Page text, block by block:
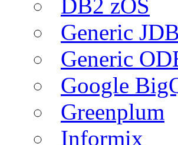
DB2 zOS
Generic
Generic
Google
Greenplum
Informix